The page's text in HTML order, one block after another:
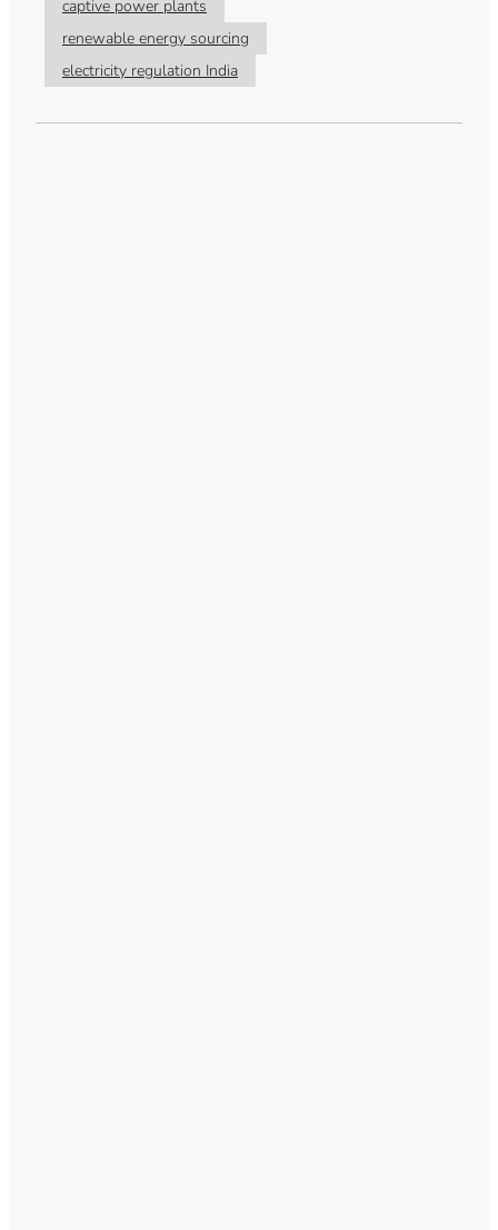
captive power plants
renewable energy sourcing
electricity regulation India